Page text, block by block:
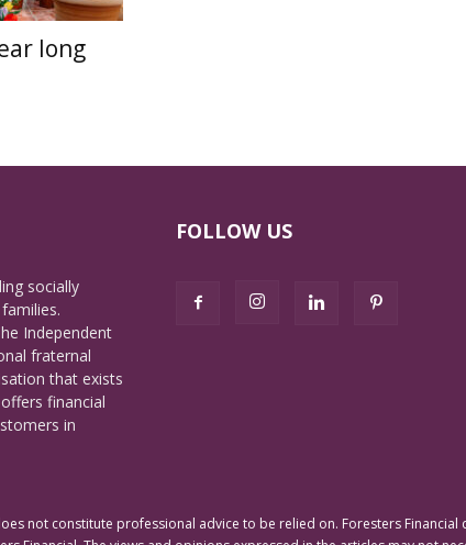
long
socially
Independent
fraternal
that exists
financial
in
FOLLOW US
not constitute professional advice to be relied on. Foresters Financial